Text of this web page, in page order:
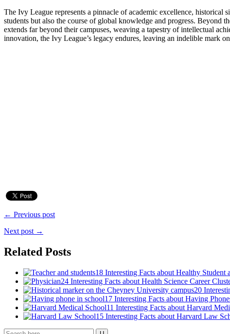
The Ivy League represents a pinnacle of academic excellence,
students but also the course of global knowledge and progress. Beyond
extends far beyond their campuses, weaving a tapestry of intellectual
innovation, the Ivy League’s legacy endures, leaving an indelible mark
← Previous post
Next post →
Related Posts
18 Interesting Facts about Healthy Student
24 Interesting Facts about Health Science Career
20
17 Interesting Facts about Having
11 Interesting Facts about Harvard
15 Interesting Facts about Harvard Law